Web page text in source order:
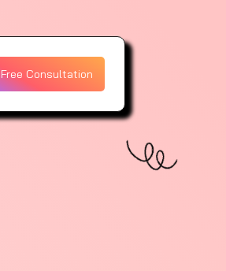
Free Consultation